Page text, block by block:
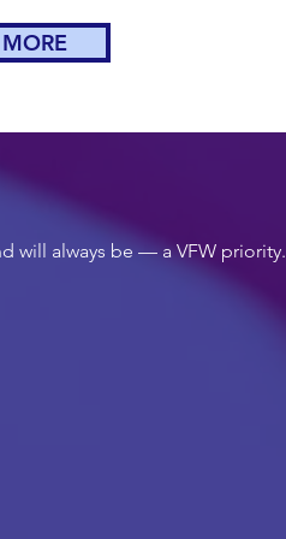
will always be — a VFW priority.